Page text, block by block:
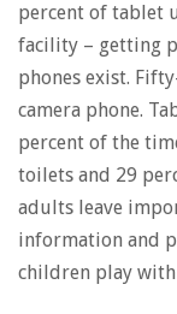
percent of tablet
facility – getting
phones exist.
camera phone.
percent of the
toilets and 29
adults leave
information and
children play